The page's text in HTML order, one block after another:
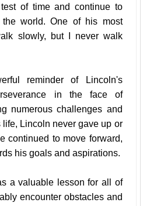
of time and continue to
world. One of his most
slowly, but I never walk
reminder of Lincoln's
in the face of
numerous challenges and
Lincoln never gave up or
continued to move forward,
his goals and aspirations.
a valuable lesson for all of
encounter obstacles and